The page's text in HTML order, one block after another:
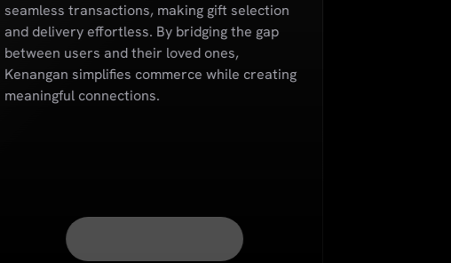
seamless transactions, making gift selection
and delivery effortless. By bridging the gap
between users and their loved ones,
Kenangan simplifies commerce while creating
meaningful connections.